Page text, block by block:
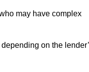
may have complex
on the